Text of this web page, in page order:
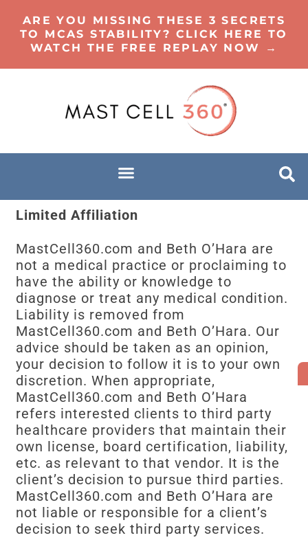
ARE YOU MISSING THESE 3 SECRETS
TO MCAS STABILITY? CLICK HERE TO
WATCH THE FREE REPLAY NOW →
Limited Affiliation
MastCell360.com and Beth O’Hara are
not a medical practice or proclaiming to
have the ability or knowledge to
diagnose or treat any medical condition.
Liability is removed from
MastCell360.com and Beth O’Hara. Our
advice should be taken as an opinion,
your decision to follow it is to your own
discretion. When appropriate,
MastCell360.com and Beth O’Hara
refers interested clients to third party
healthcare providers that maintain their
own license, board certification, liability,
etc. as relevant to that vendor. It is the
client’s decision to pursue third parties.
MastCell360.com and Beth O’Hara are
not liable or responsible for a client’s
decision to seek third party services.